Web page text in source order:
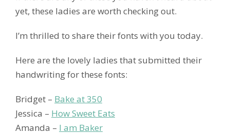
yet, these ladies are worth checking out.
I’m thrilled to share their fonts with you today.
Here are the lovely ladies that submitted their
handwriting for these fonts:
Bridget – Bake at 350
Jessica – How Sweet Eats
Amanda – I am Baker